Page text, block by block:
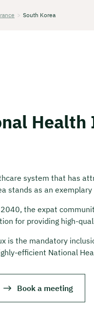
> South Korea
Health
system that has
stands as an
the expat
for providing high-
is the mandatory
efficient National
Book a meeting